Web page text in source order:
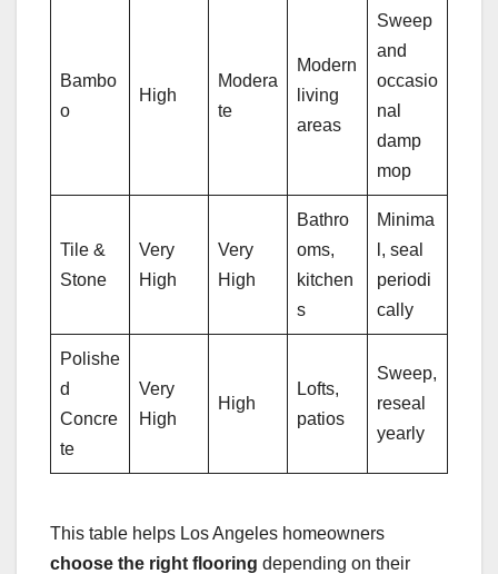
Bambo
o
High
Modera
te
Modern
living
areas
Sweep
and
occasio
nal
damp
mop
Tile &
Stone
Very
High
Very
High
Bathro
oms,
kitchen
s
Minima
l, seal
periodi
cally
Polishe
d
Concre
te
Very
High
High
Lofts,
patios
Sweep,
reseal
yearly
This table helps Los Angeles homeowners
choose the right flooring depending on their